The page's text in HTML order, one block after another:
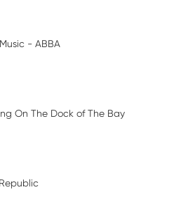
- ABBA
On The Dock of The Bay